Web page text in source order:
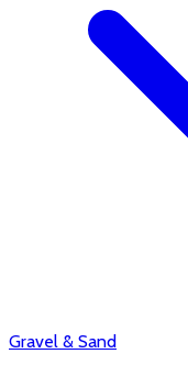
Gravel & Sand